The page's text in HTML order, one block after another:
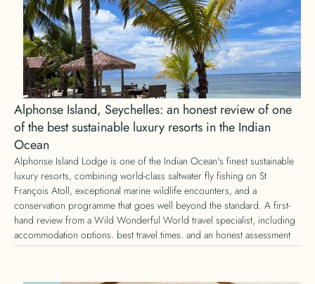
Alphonse Island, Seychelles: an honest review of one
of the best sustainable luxury resorts in the Indian
Ocean
Alphonse Island Lodge is one of the Indian Ocean's finest sustainable
luxury resorts, combining world-class saltwater fly fishing on St
François Atoll, exceptional marine wildlife encounters, and a
conservation programme that goes well beyond the standard. A first-
hand review from a Wild Wonderful World travel specialist, including
accommodation options, best travel times, and an honest assessment
of whether it is worth the journey.